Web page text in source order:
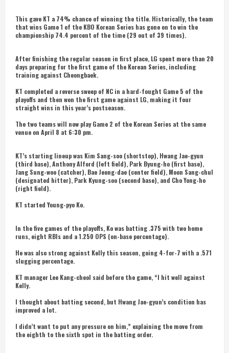
This gave KT a 74% chance of winning the title. Historically, the team
that wins Game 1 of the KBO Korean Series has gone on to win the
championship 74.4 percent of the time (29 out of 39 times).
After finishing the regular season in first place, LG spent more than 20
days preparing for the first game of the Korean Series, including
training against Cheongbaek.
KT completed a reverse sweep of NC in a hard-fought Game 5 of the
playoffs and then won the first game against LG, making it four
straight wins in this year’s postseason.
The two teams will now play Game 2 of the Korean Series at the same
venue on April 8 at 6:30 pm.
KT’s starting lineup was Kim Sang-soo (shortstop), Hwang Jae-gyun
(third base), Anthony Alford (left field), Park Byung-ho (first base),
Jang Sung-woo (catcher), Bae Jeong-dae (center field), Moon Sang-chul
(designated hitter), Park Kyung-soo (second base), and Cho Yong-ho
(right field).
KT started Young-pyo Ko.
In the five games of the playoffs, Ko was batting .375 with two home
runs, eight RBIs and a 1.250 OPS (on-base percentage).
He was also strong against Kelly this season, going 4-for-7 with a .571
slugging percentage.
KT manager Lee Kang-cheol said before the game, “I hit well against
Kelly.
I thought about batting second, but Hwang Jae-gyun’s condition has
improved a lot.
I didn’t want to put any pressure on him,” explaining the move from
the eighth to the sixth spot in the batting order.